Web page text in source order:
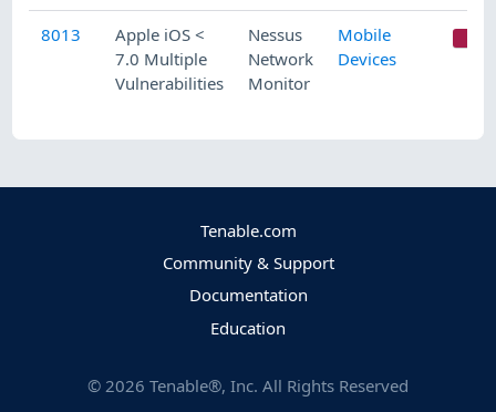
8013
Apple iOS <
7.0 Multiple
Vulnerabilities
Nessus
Network
Monitor
Mobile
Devices
Tenable.com
Community & Support
Documentation
Education
© 2026 Tenable®, Inc. All Rights Reserved